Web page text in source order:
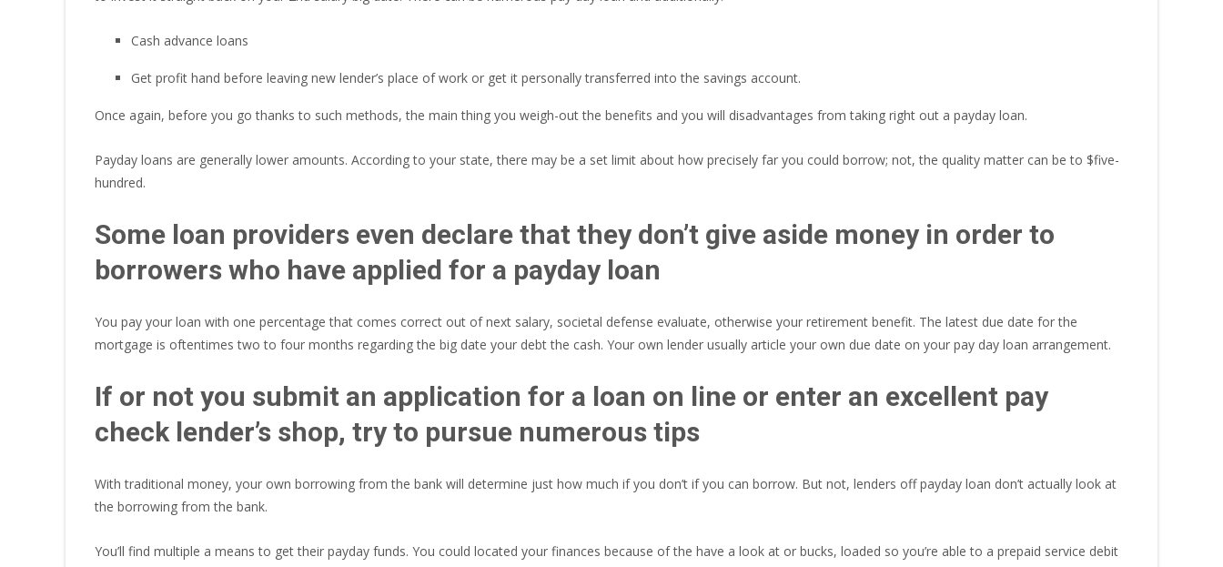
Cash advance loans
Get profit hand before leaving new lender’s place of work or get it personally transferred into the savings account.
Once again, before you go thanks to such methods, the main thing you weigh-out the benefits and you will disadvantages from taking right out a payday loan.
Payday loans are generally lower amounts. According to your state, there may be a set limit about how precisely far you could borrow; not, the quality matter can be to $five-
hundred.
Some loan providers even declare that they don’t give aside money in order to
borrowers who have applied for a payday loan
You pay your loan with one percentage that comes correct out of next salary, societal defense evaluate, otherwise your retirement benefit. The latest due date for the
mortgage is oftentimes two to four months regarding the big date your debt the cash. Your own lender usually article your own due date on your pay day loan arrangement.
If or not you submit an application for a loan on line or enter an excellent pay
check lender’s shop, try to pursue numerous tips
With traditional money, your own borrowing from the bank will determine just how much if you don’t if you can borrow. But not, lenders off payday loan don’t actually look at
the borrowing from the bank.
You’ll find multiple a means to get their payday funds. You could located your finances because of the have a look at or bucks, loaded so you’re able to a prepaid service debit